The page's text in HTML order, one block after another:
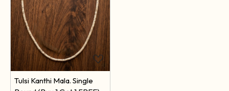
Loading...
Tulsi Kanthi Mala. Single